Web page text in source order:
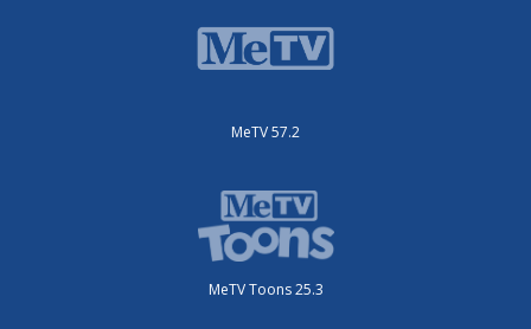
MeTV 57.2
MeTV Toons 25.3